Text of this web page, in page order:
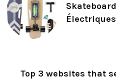
Top 3 websites that